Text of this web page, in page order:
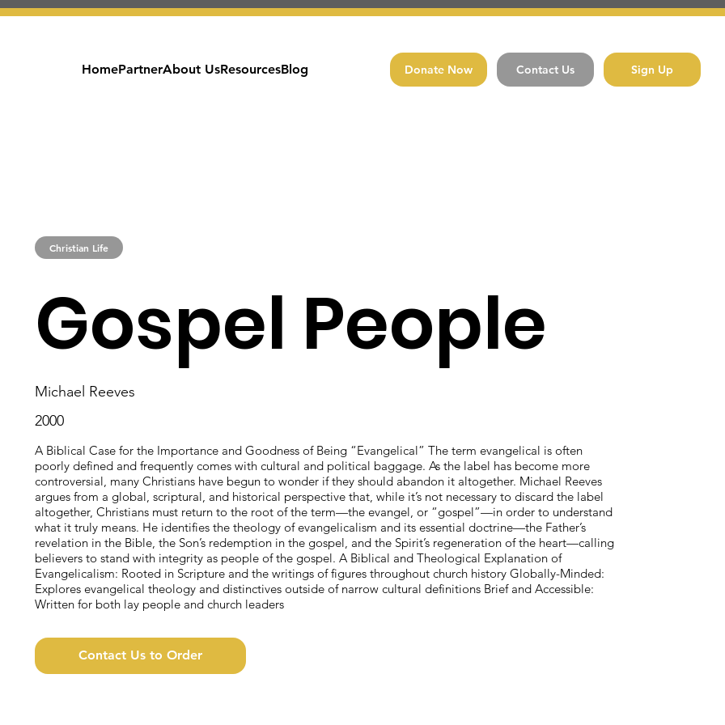
HomePartnerAbout UsResourcesBlog Donate Now Contact Us Sign Up
Christian Life
Gospel People
Michael Reeves
2000
A Biblical Case for the Importance and Goodness of Being “Evangelical” The term evangelical is often
poorly defined and frequently comes with cultural and political baggage. As the label has become more
controversial, many Christians have begun to wonder if they should abandon it altogether. Michael Reeves
argues from a global, scriptural, and historical perspective that, while it’s not necessary to discard the label
altogether, Christians must return to the root of the term—the evangel, or “gospel”—in order to understand
what it truly means. He identifies the theology of evangelicalism and its essential doctrine—the Father’s
revelation in the Bible, the Son’s redemption in the gospel, and the Spirit’s regeneration of the heart—calling
believers to stand with integrity as people of the gospel. A Biblical and Theological Explanation of
Evangelicalism: Rooted in Scripture and the writings of figures throughout church history Globally-Minded:
Explores evangelical theology and distinctives outside of narrow cultural definitions Brief and Accessible:
Written for both lay people and church leaders
Contact Us to Order